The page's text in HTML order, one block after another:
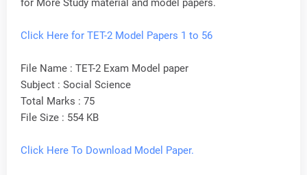
for More Study material and model papers.
Click Here for TET-2 Model Papers 1 to 56
File Name : TET-2 Exam Model paper
Subject : Social Science
Total Marks : 75
File Size : 554 KB
Click Here To Download Model Paper.